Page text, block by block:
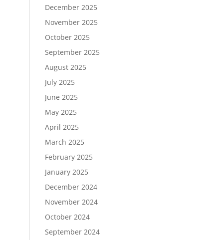
December 2025
November 2025
October 2025
September 2025
August 2025
July 2025
June 2025
May 2025
April 2025
March 2025
February 2025
January 2025
December 2024
November 2024
October 2024
September 2024